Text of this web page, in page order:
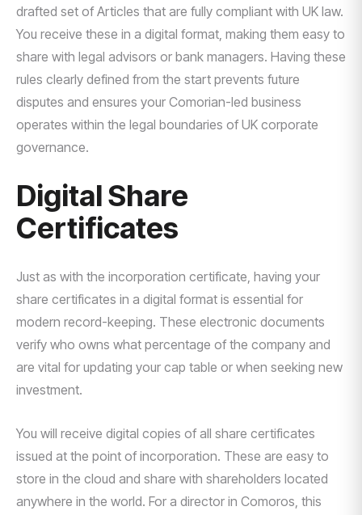
drafted set of Articles that are fully compliant with UK law.
You receive these in a digital format, making them easy to
share with legal advisors or bank managers. Having these
rules clearly defined from the start prevents future
disputes and ensures your Comorian-led business
operates within the legal boundaries of UK corporate
governance.
Digital Share
Certificates
Just as with the incorporation certificate, having your
share certificates in a digital format is essential for
modern record-keeping. These electronic documents
verify who owns what percentage of the company and
are vital for updating your cap table or when seeking new
investment.
You will receive digital copies of all share certificates
issued at the point of incorporation. These are easy to
store in the cloud and share with shareholders located
anywhere in the world. For a director in Comoros, this